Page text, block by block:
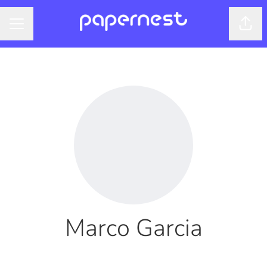
Marco Garcia